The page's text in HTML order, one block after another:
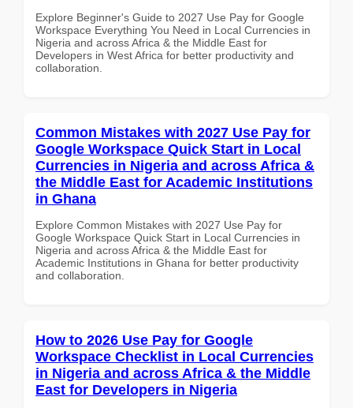
Explore Beginner's Guide to 2027 Use Pay for Google
Workspace Everything You Need in Local Currencies in
Nigeria and across Africa & the Middle East for
Developers in West Africa for better productivity and
collaboration.
Common Mistakes with 2027 Use Pay for
Google Workspace Quick Start in Local
Currencies in Nigeria and across Africa &
the Middle East for Academic Institutions
in Ghana
Explore Common Mistakes with 2027 Use Pay for
Google Workspace Quick Start in Local Currencies in
Nigeria and across Africa & the Middle East for
Academic Institutions in Ghana for better productivity
and collaboration.
How to 2026 Use Pay for Google
Workspace Checklist in Local Currencies
in Nigeria and across Africa & the Middle
East for Developers in Nigeria